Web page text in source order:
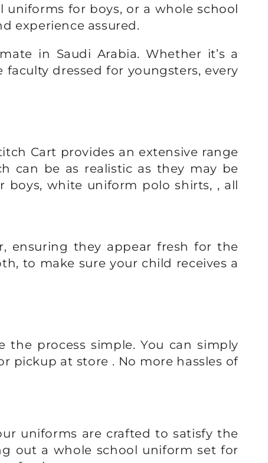
uniforms for boys, or a wholeschool
experience assured.
in Saudi Arabia. Whether it’s a
dressed for youngsters, every
Cart provides an extensive range
can be as realistic as they may be
boys, white uniform polo shirts, , all
ensuring they appear fresh for the
to make sure your child receives a
the process simple. You can simply
pickup at store . No more hassles of
uniforms are crafted to satisfy the
out a whole school uniform set for